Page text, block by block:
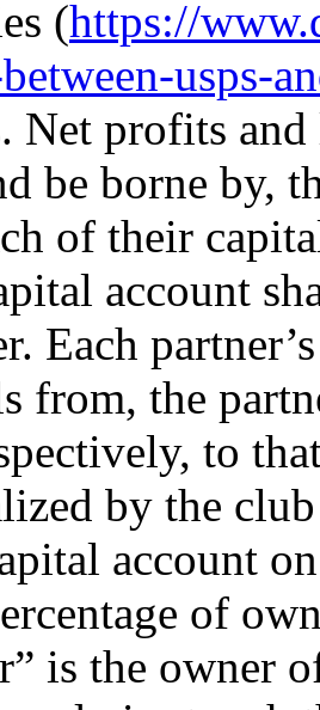
(https://
usps-
Net profits
be borne by,
of their
account
Each
from, the
to
by the
account
of
is the owner